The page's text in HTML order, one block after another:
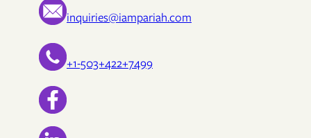
inquiries@iampariah.com
+1-503+422+7499